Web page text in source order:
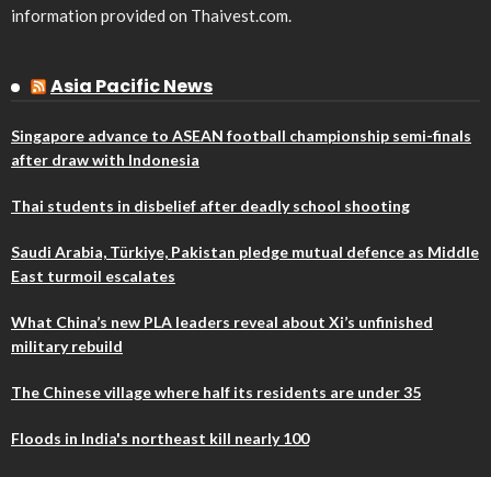
information provided on Thaivest.com.
Asia Pacific News
Singapore advance to ASEAN football championship semi-finals
after draw with Indonesia
Thai students in disbelief after deadly school shooting
Saudi Arabia, Türkiye, Pakistan pledge mutual defence as Middle
East turmoil escalates
What China’s new PLA leaders reveal about Xi’s unfinished
military rebuild
The Chinese village where half its residents are under 35
Floods in India's northeast kill nearly 100